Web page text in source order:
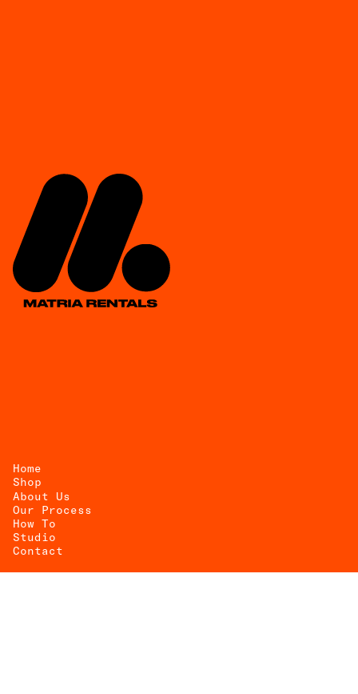
Home
Shop
About Us
Our Process
How To
Studio
Contact